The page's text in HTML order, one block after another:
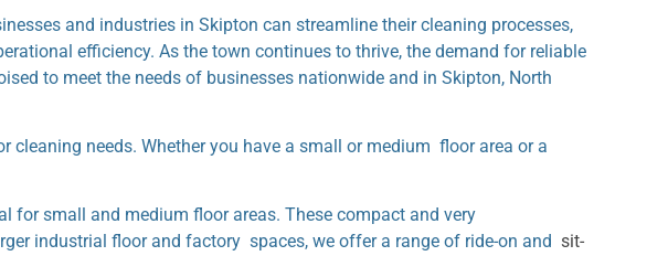
and industries in Skipton can streamline their cleaning processes,
efficiency. As the town continues to thrive, the demand for reliable
to meet the needs of businesses nationwide and in Skipton, North
needs. Whether you have a small or medium floor area or a
for small and medium floor areas. These compact and very
industrial floor and factory spaces, we offer a range of ride-on and sit-